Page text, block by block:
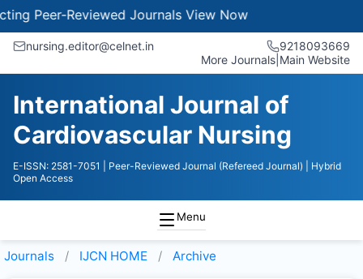
Peer-Reviewed JournalsView Now
nursing.editor@celnet.in
9218093669
More Journals Main Website
International Journal of
Cardiovascular Nursing
E-ISSN: 2581-7051 | Peer-Reviewed Journal (Refereed Journal)
| Hybrid
Open Access
Menu
Journals IJCN HOME Archive